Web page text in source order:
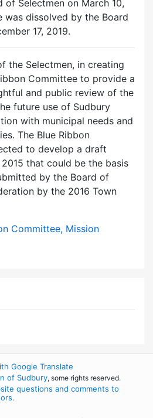
of Selectmen on March 10,
was dissolved by the Board
17, 2019.
the Selectmen, in creating
Committee to provide a
and public review of the
future use of Sudbury
with municipal needs and
The Blue Ribbon
to develop a draft
that could be the basis
by the Board of
by the 2016 Town
Committee, Mission
Google Translate
of Sudbury, some rights reserved.
questions and comments to
.